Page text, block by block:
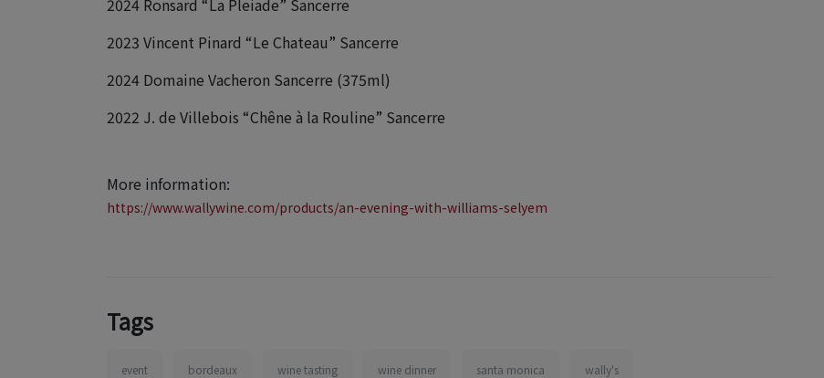
2023 Vincent Pinard “Le Chateau” Sancerre
2024 Domaine Vacheron Sancerre (375ml)
2022 J. de Villebois “Chêne à la Rouline” Sancerre
More information:
https://www.wallywine.com/products/an-evening-with-williams-selyem
Tags
event bordeaux wine tasting wine dinner santa monica wally's